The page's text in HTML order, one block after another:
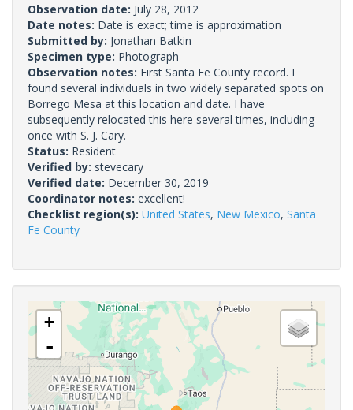
Observation date: July 28, 2012
Date notes: Date is exact; time is approximation
Submitted by: Jonathan Batkin
Specimen type: Photograph
Observation notes: First Santa Fe County record. I
found several individuals in two widely separated spots on
Borrego Mesa at this location and date. I have
subsequently relocated this here several times, including
once with S. J. Cary.
Status: Resident
Verified by: stevecary
Verified date: December 30, 2019
Coordinator notes: excellent!
Checklist region(s): United States, New Mexico, Santa
Fe County
+
-